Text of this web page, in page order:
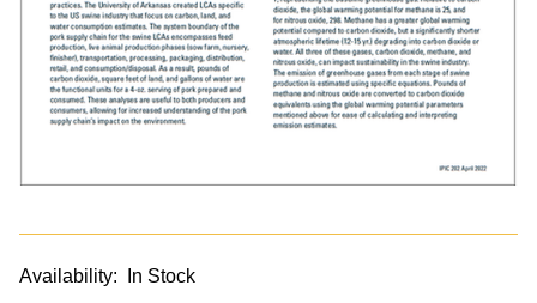
Availability: In Stock